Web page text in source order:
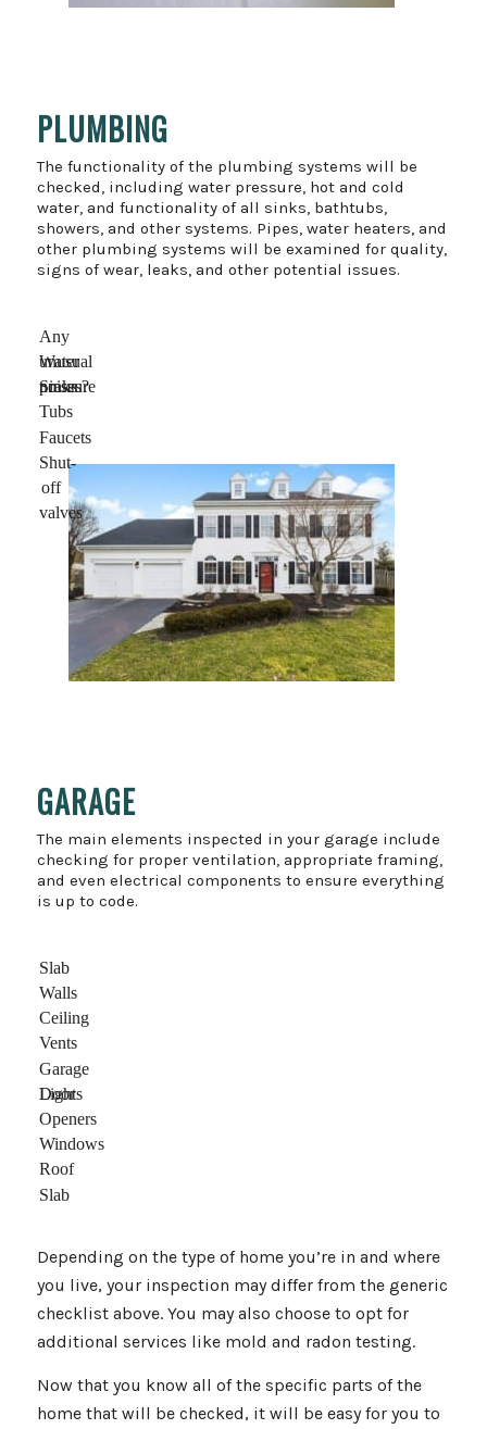
PLUMBING
The functionality of the plumbing systems will be
checked, including water pressure, hot and cold
water, and functionality of all sinks, bathtubs,
showers, and other systems. Pipes, water heaters, and
other plumbing systems will be examined for quality,
signs of wear, leaks, and other potential issues.
Any
unusual
noises?
Water
pressure
Sinks
Tubs
Faucets
Shut-
off
valves
GARAGE
The main elements inspected in your garage include
checking for proper ventilation, appropriate framing,
and even electrical components to ensure everything
is up to code.
Slab
Walls
Ceiling
Vents
Garage
Door
Lights
Openers
Windows
Roof
Slab
Depending on the type of home you’re in and where
you live, your inspection may differ from the generic
checklist above. You may also choose to opt for
additional services like mold and radon testing.
Now that you know all of the specific parts of the
home that will be checked, it will be easy for you to